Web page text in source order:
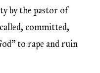
by the pastor of
committed,
to rape and ruin